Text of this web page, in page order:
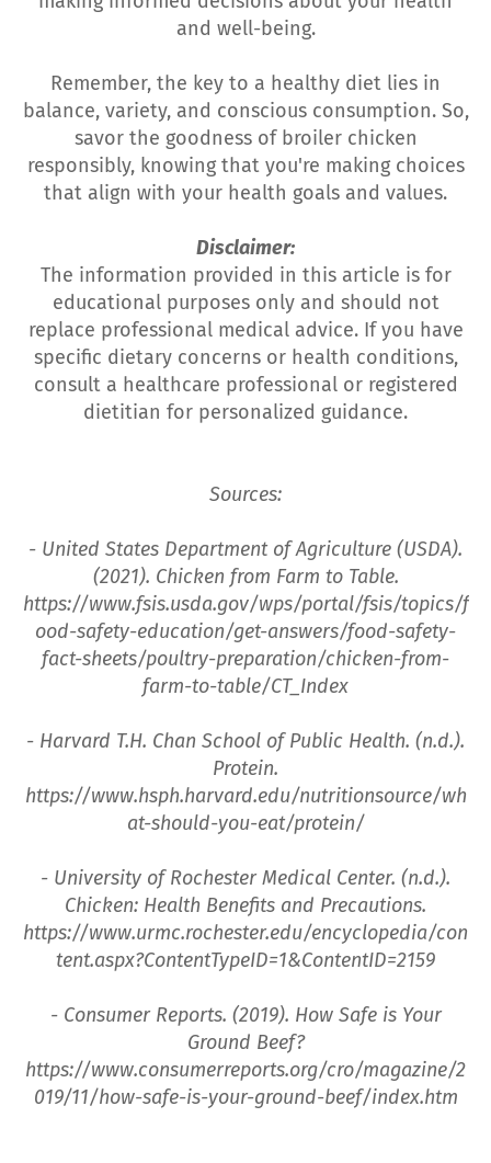
and well-being.
Remember, the key to a healthy diet lies in
balance, variety, and conscious consumption. So,
savor the goodness of broiler chicken
responsibly, knowing that you're making choices
that align with your health goals and values.
Disclaimer:
The information provided in this article is for
educational purposes only and should not
replace professional medical advice. If you have
specific dietary concerns or health conditions,
consult a healthcare professional or registered
dietitian for personalized guidance.
Sources:
- United States Department of Agriculture (USDA).
(2021). Chicken from Farm to Table.
https://www.fsis.usda.gov/wps/portal/fsis/topics/f
ood-safety-education/get-answers/food-safety-
fact-sheets/poultry-preparation/chicken-from-
farm-to-table/CT_Index
- Harvard T.H. Chan School of Public Health. (n.d.).
Protein.
https://www.hsph.harvard.edu/nutritionsource/wh
at-should-you-eat/protein/
- University of Rochester Medical Center. (n.d.).
Chicken: Health Benefits and Precautions.
https://www.urmc.rochester.edu/encyclopedia/con
tent.aspx?ContentTypeID=1&ContentID=2159
- Consumer Reports. (2019). How Safe is Your
Ground Beef?
https://www.consumerreports.org/cro/magazine/2
019/11/how-safe-is-your-ground-beef/index.htm